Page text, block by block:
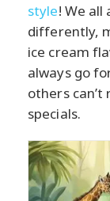
style! We
differently,
ice cream
always go
others
specials.